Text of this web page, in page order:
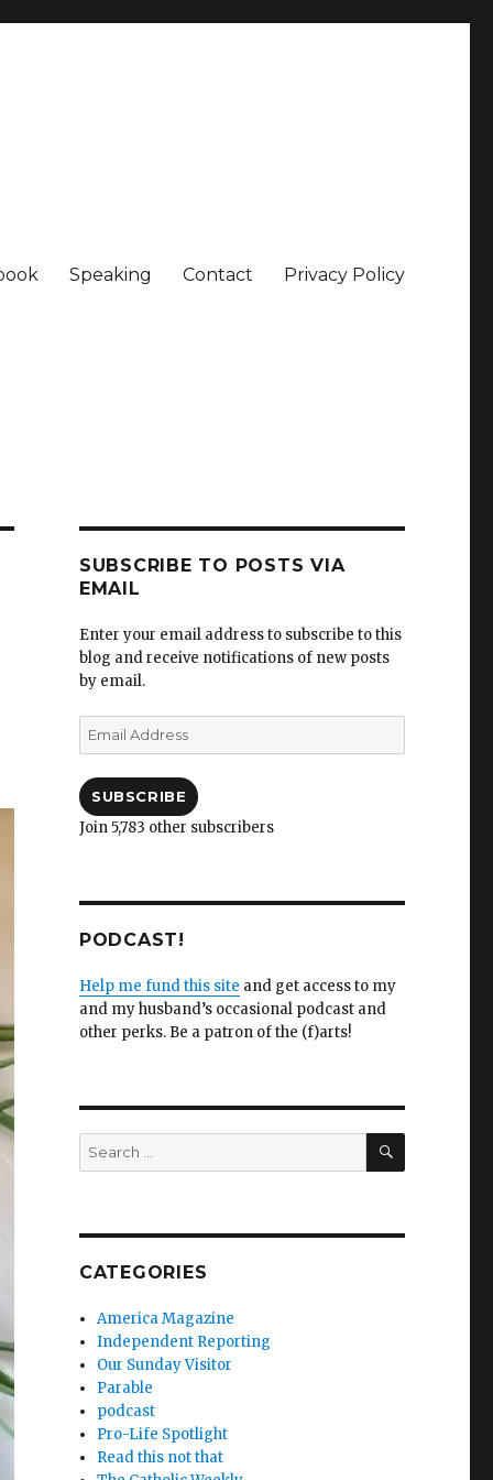
Speaking Contact Privacy Policy
SUBSCRIBE TO POSTS VIA
EMAIL
Enter your email address to subscribe to this
blog and receive notifications of new posts
by email.
Email
Address
SUBSCRIBE
Join 5,783 other subscribers
PODCAST!
Help me fund this site and get access to my
and my husband’s occasional podcast and
other perks. Be a patron of the (f)arts!
Search
for:
SEARCH
CATEGORIES
America Magazine
Independent Reporting
Our Sunday Visitor
Parable
podcast
Pro-Life Spotlight
Read this not that